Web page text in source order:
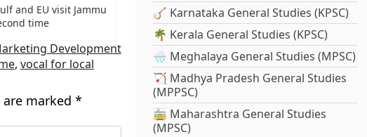
and EU visit Jammu
time
Development
, vocal for local
marked *
🪕 Karnataka General Studies (KPSC)
🌴 Kerala General Studies (KPSC)
🌧️ Meghalaya General Studies (MPSC)
🏹 Madhya Pradesh General Studies
(MPPSC)
🚋 Maharashtra General Studies
(MPSC)